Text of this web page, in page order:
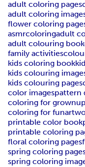
adult coloring pages
adult coloring
flower coloring
asmrcoloringadult
adult colouring book
family activities
kids coloring book
kids colouring
kids colouring pages
color imagespattern
coloring for
coloring for fun
printable color book
printable coloring
floral coloring pages
spring coloring
spring coloring